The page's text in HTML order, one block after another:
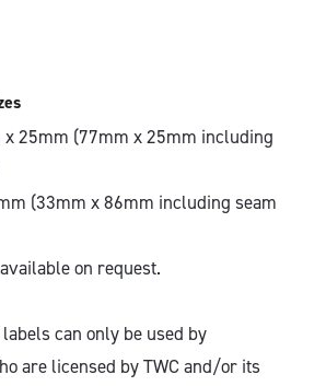
25mm (77mm x 25mm including
(33mm x 86mm including seam
on request.
can only be used by
are licensed by TWC and/or its